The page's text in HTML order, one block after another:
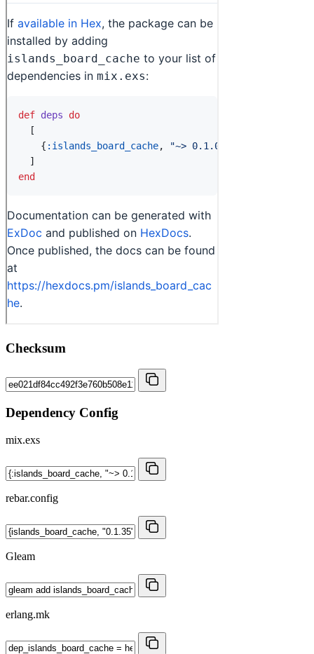
Checksum
Dependency Config
mix.exs
rebar.config
Gleam
erlang.mk